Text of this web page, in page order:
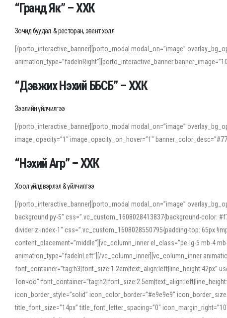
“Гранд Як” – ХХК
Зочид буудал & ресторан, эвент холл
[/porto_interactive_banner][porto_modal modal_on=”image”
animation_type=”fadeInRight”][porto_interactive_banner
“Дэвжих Нэхий ББСБ” – ХХК
Зээлийн үйлчилгээ
[/porto_interactive_banner][porto_modal modal_on=”image”
image_opacity=”1″ image_opacity_on_hover=”1″
“Нэхий Агр” – ХХК
Хоол үйлдвэрлэл & үйлчилгээ
[/porto_interactive_banner][porto_modal modal_on=”image”
background py-5″ css=”.vc_custom_1608028413837{background-color:
divider z-index-1″ css=”.vc_custom_1608028550795{padding-top: 65px
content_placement=”middle”][vc_column_inner el_class=”pe-lg-5 mb-4
animation_type=”fadeInLeft”][/vc_column_inner][vc_column_inner
font_container=”tag:h3|font_size:1.2em|text_align:left|line_height:42px”
Товчоо”
icon_border_style=”solid” icon_color_border=”#e9e9e9″
title_font_size=”14px” title_font_letter_spacing=”0″